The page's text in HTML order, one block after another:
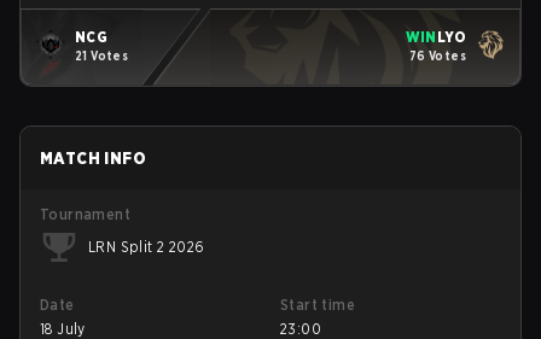
NCG
21 Votes
WIN LYO
76 Votes
MATCH INFO
Tournament
LRN Split 2 2026
Date
18 July
Start time
23:00